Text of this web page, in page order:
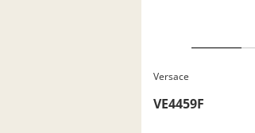
Versace
VE4459F